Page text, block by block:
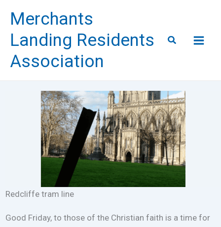
content
Merchants
Landing Residents
Association
Search
Redcliffe tram line
Good Friday, to those of the Christian faith is a time for